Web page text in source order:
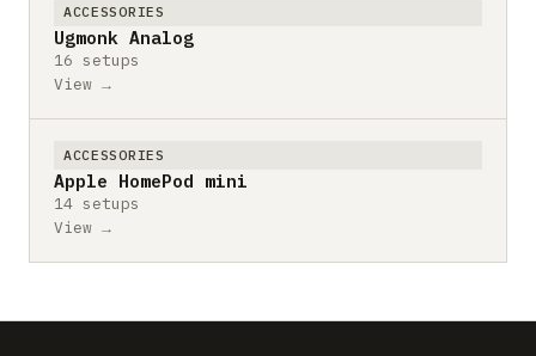
ACCESSORIES
Ugmonk Analog
16 setups
View →
ACCESSORIES
Apple HomePod mini
14 setups
View →